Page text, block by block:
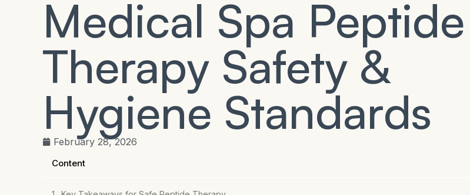
Medical Spa Peptide
Therapy Safety &
Hygiene Standards
February 28, 2026
Content